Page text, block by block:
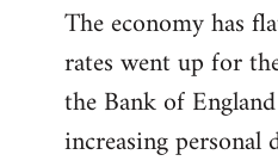
The economy has
rates went up for
the Bank of
increasing personal